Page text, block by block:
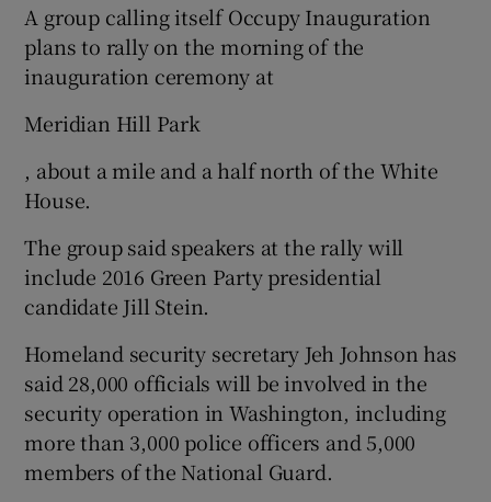
A group calling itself Occupy Inauguration
plans to rally on the morning of the
inauguration ceremony at
Meridian Hill Park
, about a mile and a half north of the White
House.
The group said speakers at the rally will
include 2016 Green Party presidential
candidate Jill Stein.
Homeland security secretary Jeh Johnson has
said 28,000 officials will be involved in the
security operation in Washington, including
more than 3,000 police officers and 5,000
members of the National Guard.